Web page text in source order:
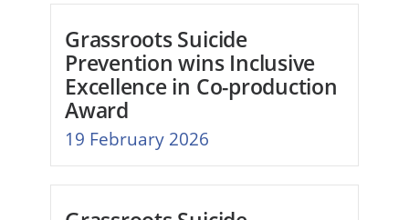
Grassroots Suicide
Prevention wins Inclusive
Excellence in Co-production
Award
19 February 2026